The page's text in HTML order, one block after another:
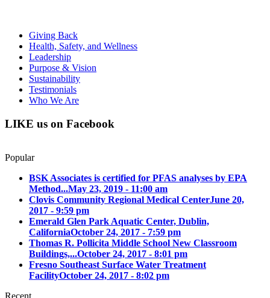
Giving Back
Health, Safety, and Wellness
Leadership
Purpose & Vision
Sustainability
Testimonials
Who We Are
LIKE us on Facebook
Popular
BSK Associates is certified for PFAS analyses by EPA
Method...May 23, 2019 - 11:00 am
Clovis Community Regional Medical CenterJune 20,
2017 - 9:59 pm
Emerald Glen Park Aquatic Center, Dublin,
CaliforniaOctober 24, 2017 - 7:59 pm
Thomas R. Pollicita Middle School New Classroom
Buildings,...October 24, 2017 - 8:01 pm
Fresno Southeast Surface Water Treatment
FacilityOctober 24, 2017 - 8:02 pm